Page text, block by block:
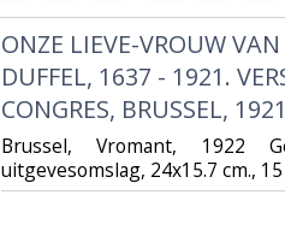
‎ONZE LIEVE-VROUW
DUFFEL, 1637 - 1921.
CONGRES, BRUSSEL,
‎Brussel, Vromant, 1922
uitgevesomslag, 24x15.7 cm.,